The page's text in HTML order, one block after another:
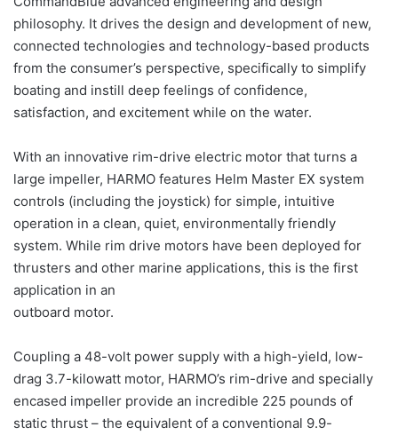
philosophy. It drives the design and development of new,
connected technologies and technology-based products
from the consumer’s perspective, specifically to simplify
boating and instill deep feelings of confidence,
satisfaction, and excitement while on the water.
With an innovative rim-drive electric motor that turns a
large impeller, HARMO features Helm Master EX system
controls (including the joystick) for simple, intuitive
operation in a clean, quiet, environmentally friendly
system. While rim drive motors have been deployed for
thrusters and other marine applications, this is the first
application in an
outboard motor.
Coupling a 48-volt power supply with a high-yield, low-
drag 3.7-kilowatt motor, HARMO’s rim-drive and specially
encased impeller provide an incredible 225 pounds of
static thrust – the equivalent of a conventional 9.9-